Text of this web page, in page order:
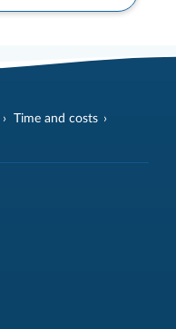
Time and costs